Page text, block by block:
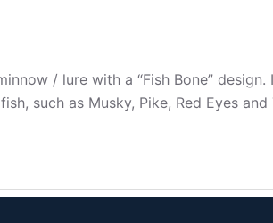
/ lure with a “Fish Bone”
such as Musky, Pike, Red Eyes and